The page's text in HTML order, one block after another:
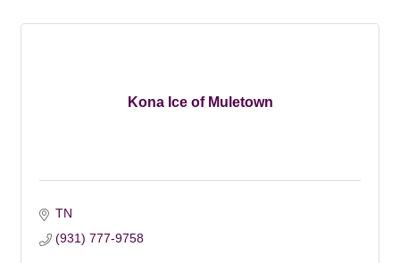
Kona Ice of Muletown
TN
(931) 777-9758